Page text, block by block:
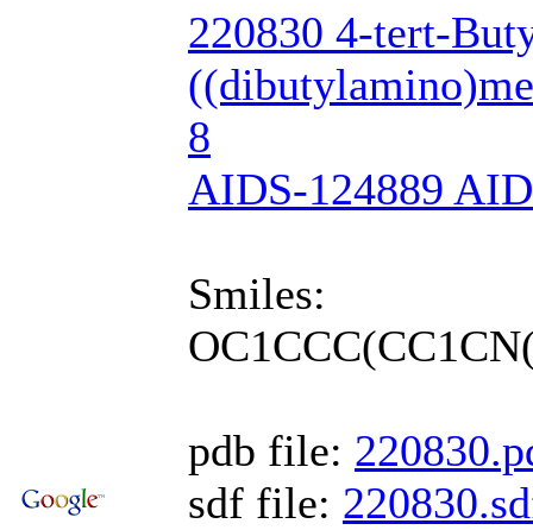
220830 4-tert-
8
AIDS-124889
Smiles:
pdb file:
sdf file: